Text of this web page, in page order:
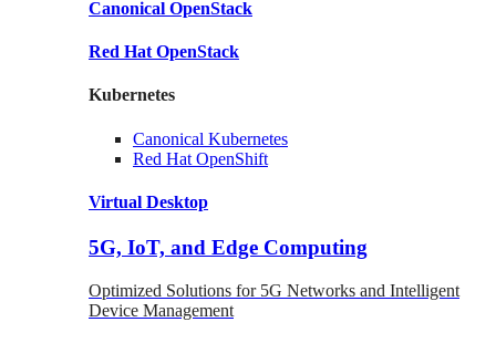
Canonical OpenStack
Red Hat OpenStack
Kubernetes
Canonical Kubernetes
Red Hat OpenShift
Virtual Desktop
5G, IoT, and Edge Computing
Optimized Solutions for 5G Networks and Intelligent
Device Management